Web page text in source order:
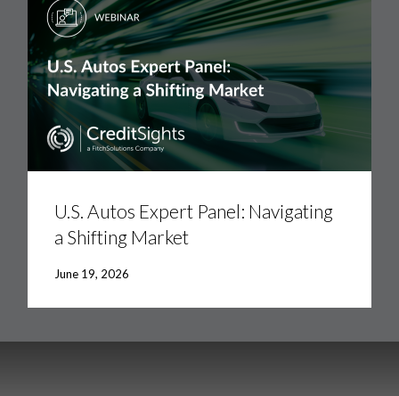
Expert
Panel:
Navigating
Market
U.S. Autos Expert Panel: Navigating
a Shifting Market
June 19, 2026